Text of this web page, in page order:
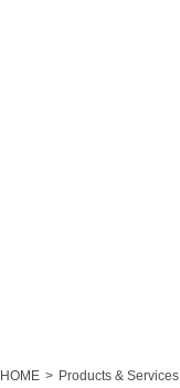
HOME Products & Services